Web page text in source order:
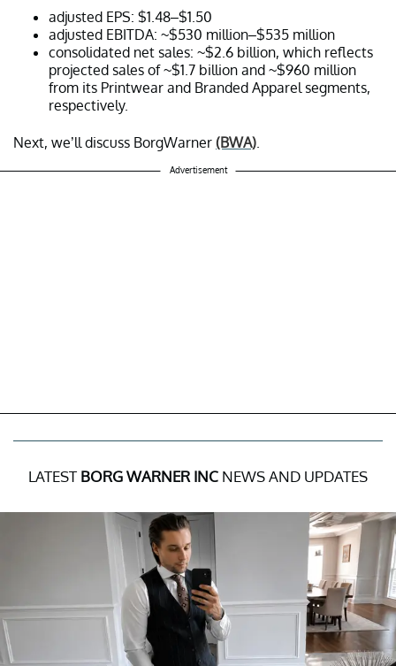
adjusted EPS: $1.48–$1.50
adjusted EBITDA: ~$530 million–$535 million
consolidated net sales: ~$2.6 billion, which reflects
projected sales of ~$1.7 billion and ~$960 million
from its Printwear and Branded Apparel segments,
respectively.
Next, we’ll discuss BorgWarner (BWA)
Advertisement
LATEST BORG WARNER INC NEWS AND UPDATES